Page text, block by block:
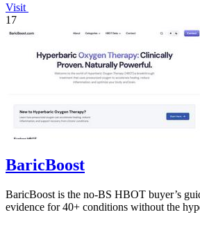
Visit
17
BaricBoost
BaricBoost is the no-BS HBOT buyer’s
evidence for 40+ conditions without the